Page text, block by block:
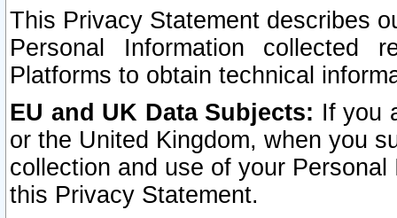
This Privacy Statement describes
Personal Information collected
Platforms to obtain technical
EU and UK Data Subjects: If you
or the United Kingdom, when you
collection and use of your
this Privacy Statement.